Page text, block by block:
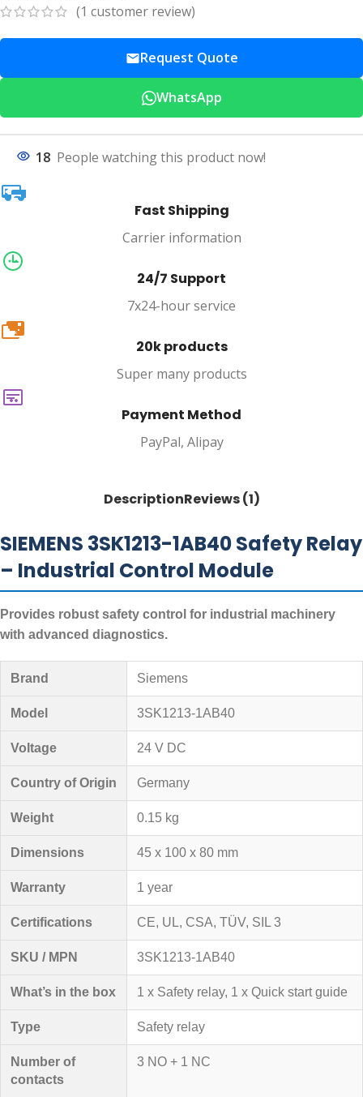
(1 customer review)
Request Quote
WhatsApp
18 People watching this product now!
Fast Shipping
Carrier information
24/7 Support
7x24-hour service
20k
20k products
Super many products
Payment Method
PayPal, Alipay
DescriptionReviews (1)
SIEMENS 3SK1213-1AB40 Safety Relay
– Industrial Control Module
Provides robust safety control for industrial machinery
with advanced diagnostics.
Brand Siemens
Model 3SK1213-1AB40
Voltage 24 V DC
Country of Origin Germany
Weight 0.15 kg
Dimensions 45 x 100 x 80 mm
Warranty 1 year
Certifications CE, UL, CSA, TÜV, SIL 3
SKU / MPN 3SK1213-1AB40
What’s in the box 1 x Safety relay, 1 x Quick start guide
Type Safety relay
Number of
contacts
3 NO + 1 NC